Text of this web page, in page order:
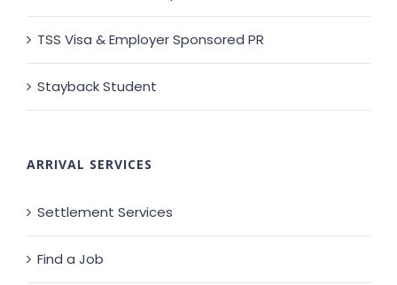
TSS Visa & Employer Sponsored PR
Stayback Student
ARRIVAL SERVICES
Settlement Services
Find a Job